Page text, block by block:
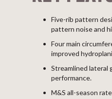
Five-rib pattern
pattern noise and
Four main
improved
Streamlined lateral
performance.
M&S all-season